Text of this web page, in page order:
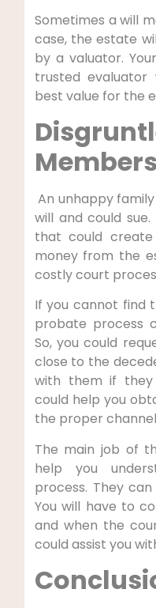
Sometimes a will
case, the estate
by a valuator.
trusted
best value for the
Members
An unhappy
will and could
that could
money from the
costly court
If you cannot find
probate process
So, you could
close to the
with them if
could help you
the proper
The main job of
help you
process. They
You will have to
and when the
could assist you